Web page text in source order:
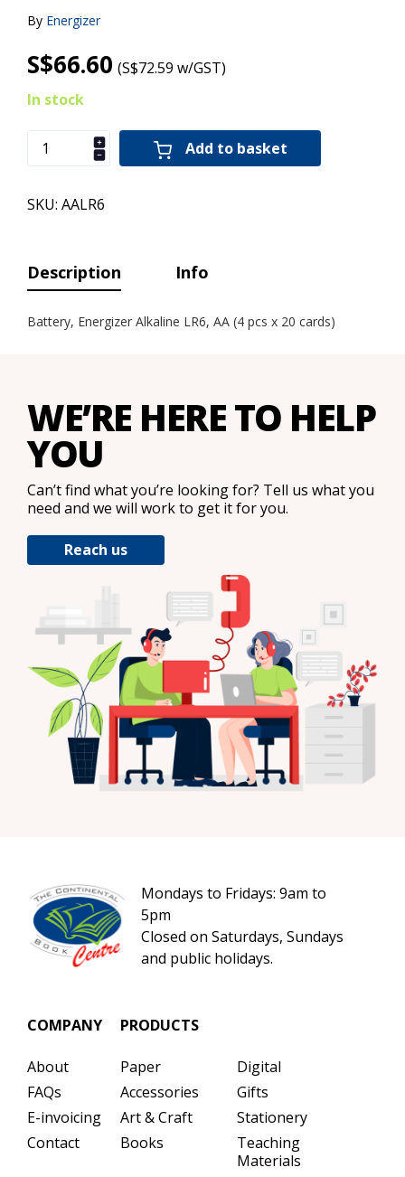
By Energizer
S$66.60 (S$72.59 w/GST)
In stock
Add to basket
SKU: AALR6
Description Info
Battery, Energizer Alkaline LR6, AA (4 pcs x 20 cards)
WE’RE HERE TO HELP
YOU
Can’t find what you’re looking for? Tell us what you
need and we will work to get it for you.
Reach us
Mondays to Fridays: 9am to
5pm
Closed on Saturdays, Sundays
and public holidays.
COMPANY
About
FAQs
E-invoicing
Contact
PRODUCTS
Paper
Accessories
Art & Craft
Books
Digital
Gifts
Stationery
Teaching
Materials